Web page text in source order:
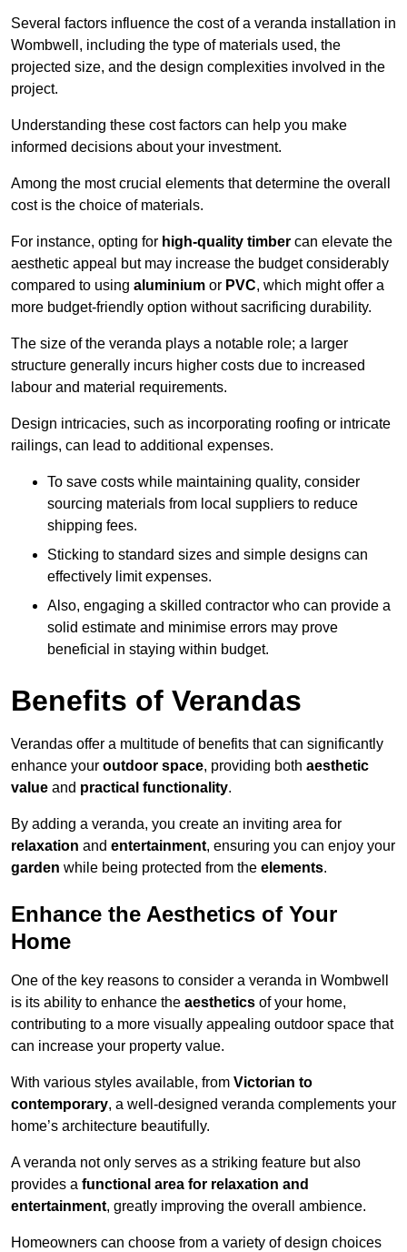
Several factors influence the cost of a veranda installation in
Wombwell, including the type of materials used, the
projected size, and the design complexities involved in the
project.
Understanding these cost factors can help you make
informed decisions about your investment.
Among the most crucial elements that determine the overall
cost is the choice of materials.
For instance, opting for high-quality timber can elevate the
aesthetic appeal but may increase the budget considerably
compared to using aluminium or PVC, which might offer a
more budget-friendly option without sacrificing durability.
The size of the veranda plays a notable role; a larger
structure generally incurs higher costs due to increased
labour and material requirements.
Design intricacies, such as incorporating roofing or intricate
railings, can lead to additional expenses.
To save costs while maintaining quality, consider
sourcing materials from local suppliers to reduce
shipping fees.
Sticking to standard sizes and simple designs can
effectively limit expenses.
Also, engaging a skilled contractor who can provide a
solid estimate and minimise errors may prove
beneficial in staying within budget.
Benefits of Verandas
Verandas offer a multitude of benefits that can significantly
enhance your outdoor space, providing both aesthetic
value and practical functionality.
By adding a veranda, you create an inviting area for
relaxation and entertainment, ensuring you can enjoy your
garden while being protected from the elements.
Enhance the Aesthetics of Your
Home
One of the key reasons to consider a veranda in Wombwell
is its ability to enhance the aesthetics of your home,
contributing to a more visually appealing outdoor space that
can increase your property value.
With various styles available, from Victorian to
contemporary, a well-designed veranda complements your
home’s architecture beautifully.
A veranda not only serves as a striking feature but also
provides a functional area for relaxation and
entertainment, greatly improving the overall ambience.
Homeowners can choose from a variety of design choices